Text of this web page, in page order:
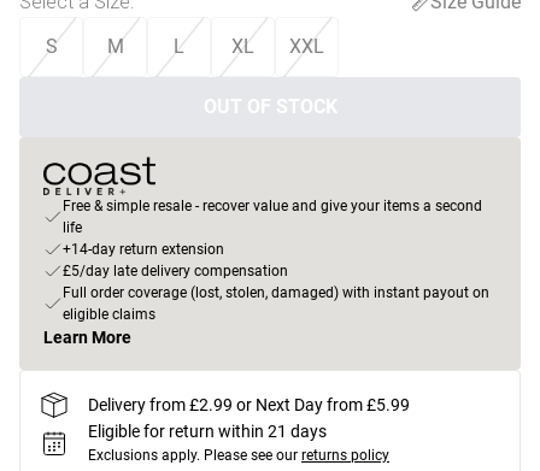
S
M L XL XXL
OUT OF STOCK
Free & simple resale - recover value and give your items a second
life
+14-day return extension
£5/day late delivery compensation
Full order coverage (lost, stolen, damaged) with instant payout on
eligible claims
Learn More
Delivery from £2.99 or Next Day from £5.99
Eligible for return within 21 days
Exclusions apply. Please see our returns policy